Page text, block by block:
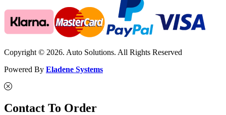
Copyright © 2026. Auto Solutions. All Rights Reserved
Powered By Eladene Systems
Contact To Order